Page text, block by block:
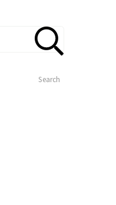
Search